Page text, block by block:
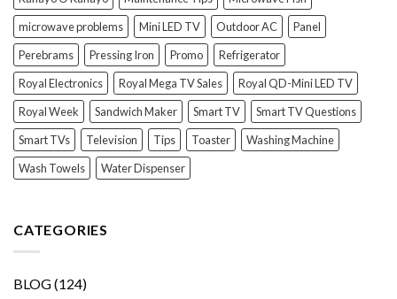
microwave problems
Mini LED TV Outdoor AC
Panel
Perebrams
Pressing Iron Promo
Refrigerator
Royal Electronics
Royal Mega TV Sales
Royal QD-Mini LED TV
Royal Week
Sandwich Maker Smart TV
Smart TV Questions
Smart TVs
Television Tips Toaster
Washing Machine
Wash Towels
Water Dispenser
CATEGORIES
BLOG(124)